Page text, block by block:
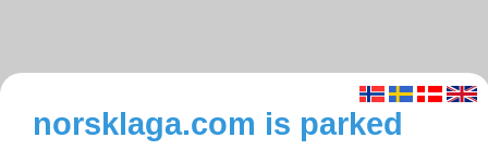
norsklaga.com is parked